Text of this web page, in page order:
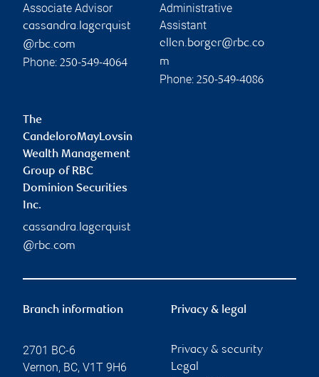
Associate Advisor
cassandra.lagerquist
@rbc.com
Phone: 250-549-4064
Administrative
Assistant
ellen.borger@rbc.co
m
Phone: 250-549-4086
The
CandeloroMayLovsin
Wealth Management
Group of RBC
Dominion Securities
Inc.
cassandra.lagerquist
@rbc.com
Branch information
2701 BC-6
Vernon, BC, V1T 9H6
Privacy & legal
Privacy & security
Legal